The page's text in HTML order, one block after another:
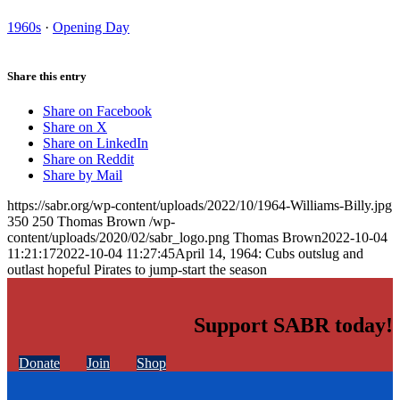
1960s · Opening Day
Share this entry
Share on Facebook
Share on X
Share on LinkedIn
Share on Reddit
Share by Mail
https://sabr.org/wp-content/uploads/2022/10/1964-Williams-Billy.jpg
350 250 Thomas Brown /wp-
content/uploads/2020/02/sabr_logo.png Thomas Brown2022-10-04
11:21:172022-10-04 11:27:45April 14, 1964: Cubs outslug and
outlast hopeful Pirates to jump-start the season
Support SABR today!
Donate Join Shop